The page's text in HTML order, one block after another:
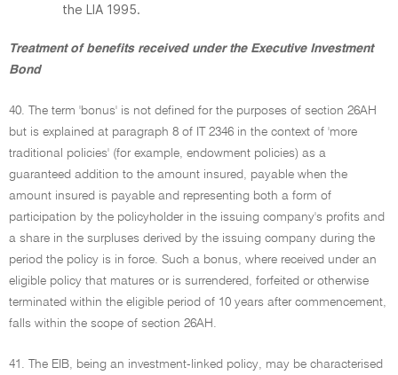
the LIA 1995.
Treatment of benefits received under the Executive Investment
Bond
40. The term 'bonus' is not defined for the purposes of section 26AH
but is explained at paragraph 8 of IT 2346 in the context of 'more
traditional policies' (for example, endowment policies) as a
guaranteed addition to the amount insured, payable when the
amount insured is payable and representing both a form of
participation by the policyholder in the issuing company's profits and
a share in the surpluses derived by the issuing company during the
period the policy is in force. Such a bonus, where received under an
eligible policy that matures or is surrendered, forfeited or otherwise
terminated within the eligible period of 10 years after commencement,
falls within the scope of section 26AH.
41. The EIB, being an investment-linked policy, may be characterised